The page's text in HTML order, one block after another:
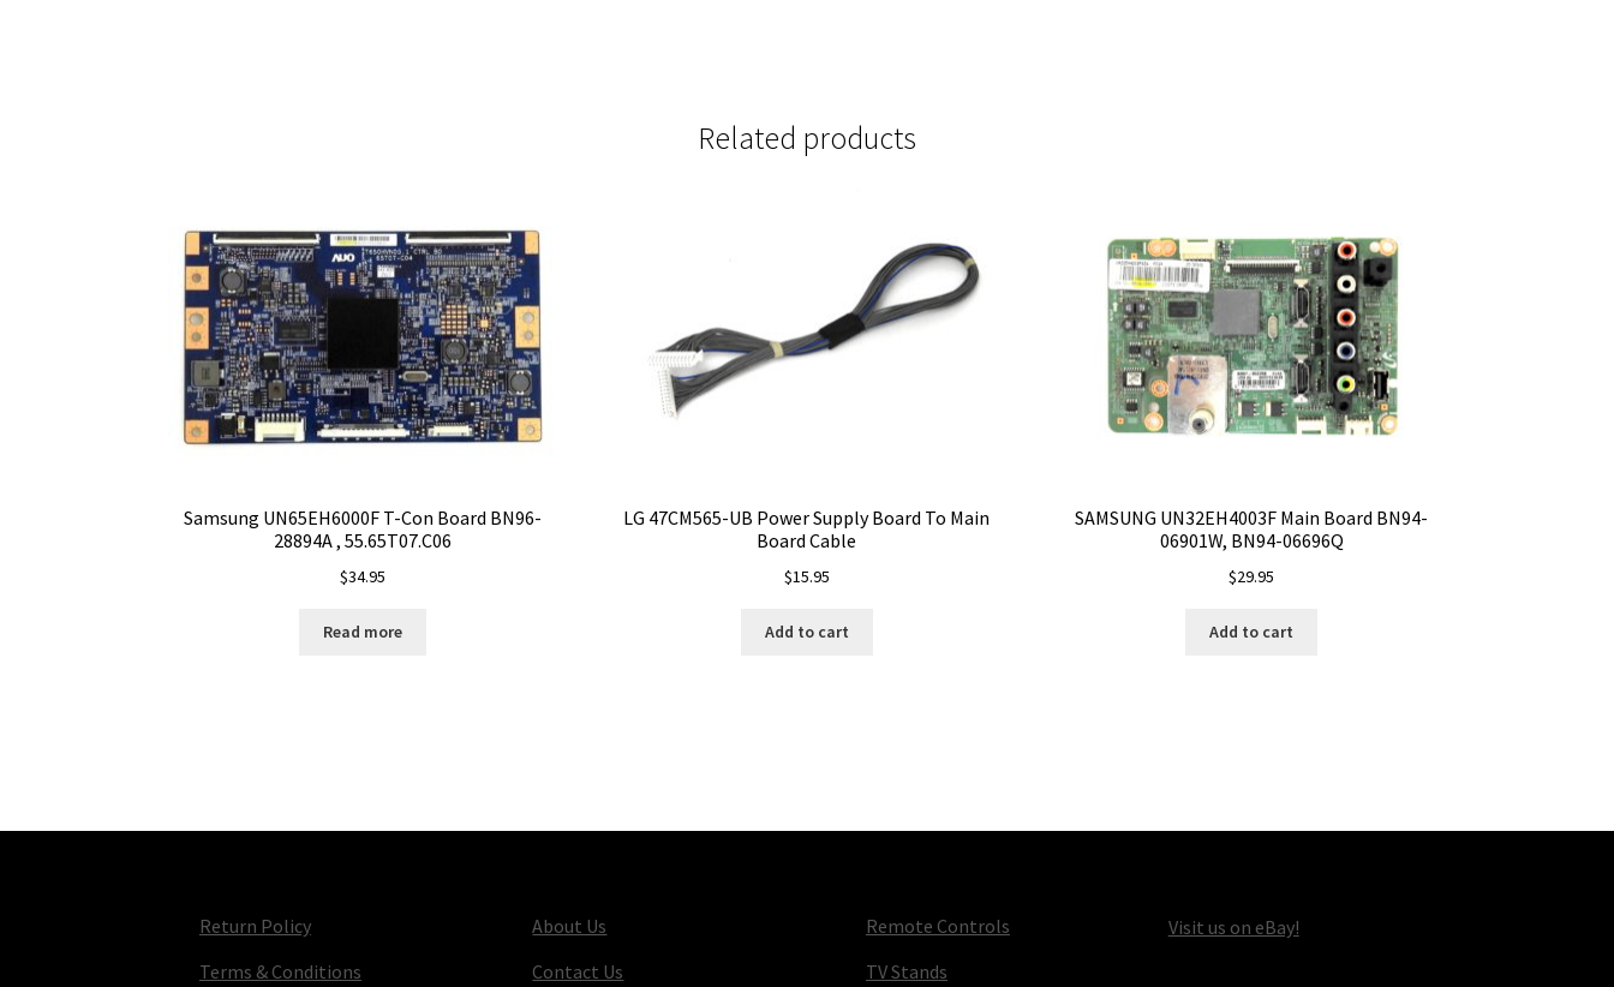
Related products
Samsung UN65EH6000F T-Con Board BN96-
28894A , 55.65T07.C06
$34.95
Read more
LG 47CM565-UB Power Supply Board To Main
Board Cable
$15.95
Add to cart
SAMSUNG UN32EH4003F Main Board BN94-
06901W, BN94-06696Q
$29.95
Add to cart
Return Policy
Terms & Conditions
About Us
Contact Us
Remote Controls
TV Stands
Visit us on eBay!